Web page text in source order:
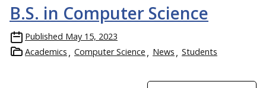
B.S. in Computer Science
Published May 15, 2023
Academics
Computer Science News Students